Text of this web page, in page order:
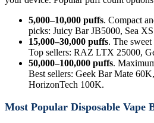
5,000–10,000 puffs. Compact
picks: Juicy Bar JB5000, Sea
15,000–30,000 puffs. The
Top sellers: RAZ LTX 25000,
50,000–100,000 puffs.
Best sellers: Geek Bar Mate
HorizonTech 100K.
Most Popular Disposable Vape